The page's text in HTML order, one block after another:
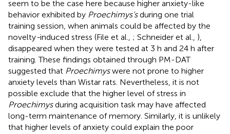
seem to be the case here because higher anxiety-like
behavior exhibited by Proechimys’sduring one trial
training session, when animals could be affected by the
novelty-induced stress (File et al., ; Schneider et al., ),
disappeared when they were tested at 3 h and 24 h after
training. These findings obtained through PM-DAT
suggested that Proechimyswere not prone to higher
anxiety levels than Wistar rats. Nevertheless, it is not
possible exclude that the higher level of stress in
Proechimysduring acquisition task may have affected
long-term maintenance of memory. Similarly, it is unlikely
that higher levels of anxiety could explain the poor